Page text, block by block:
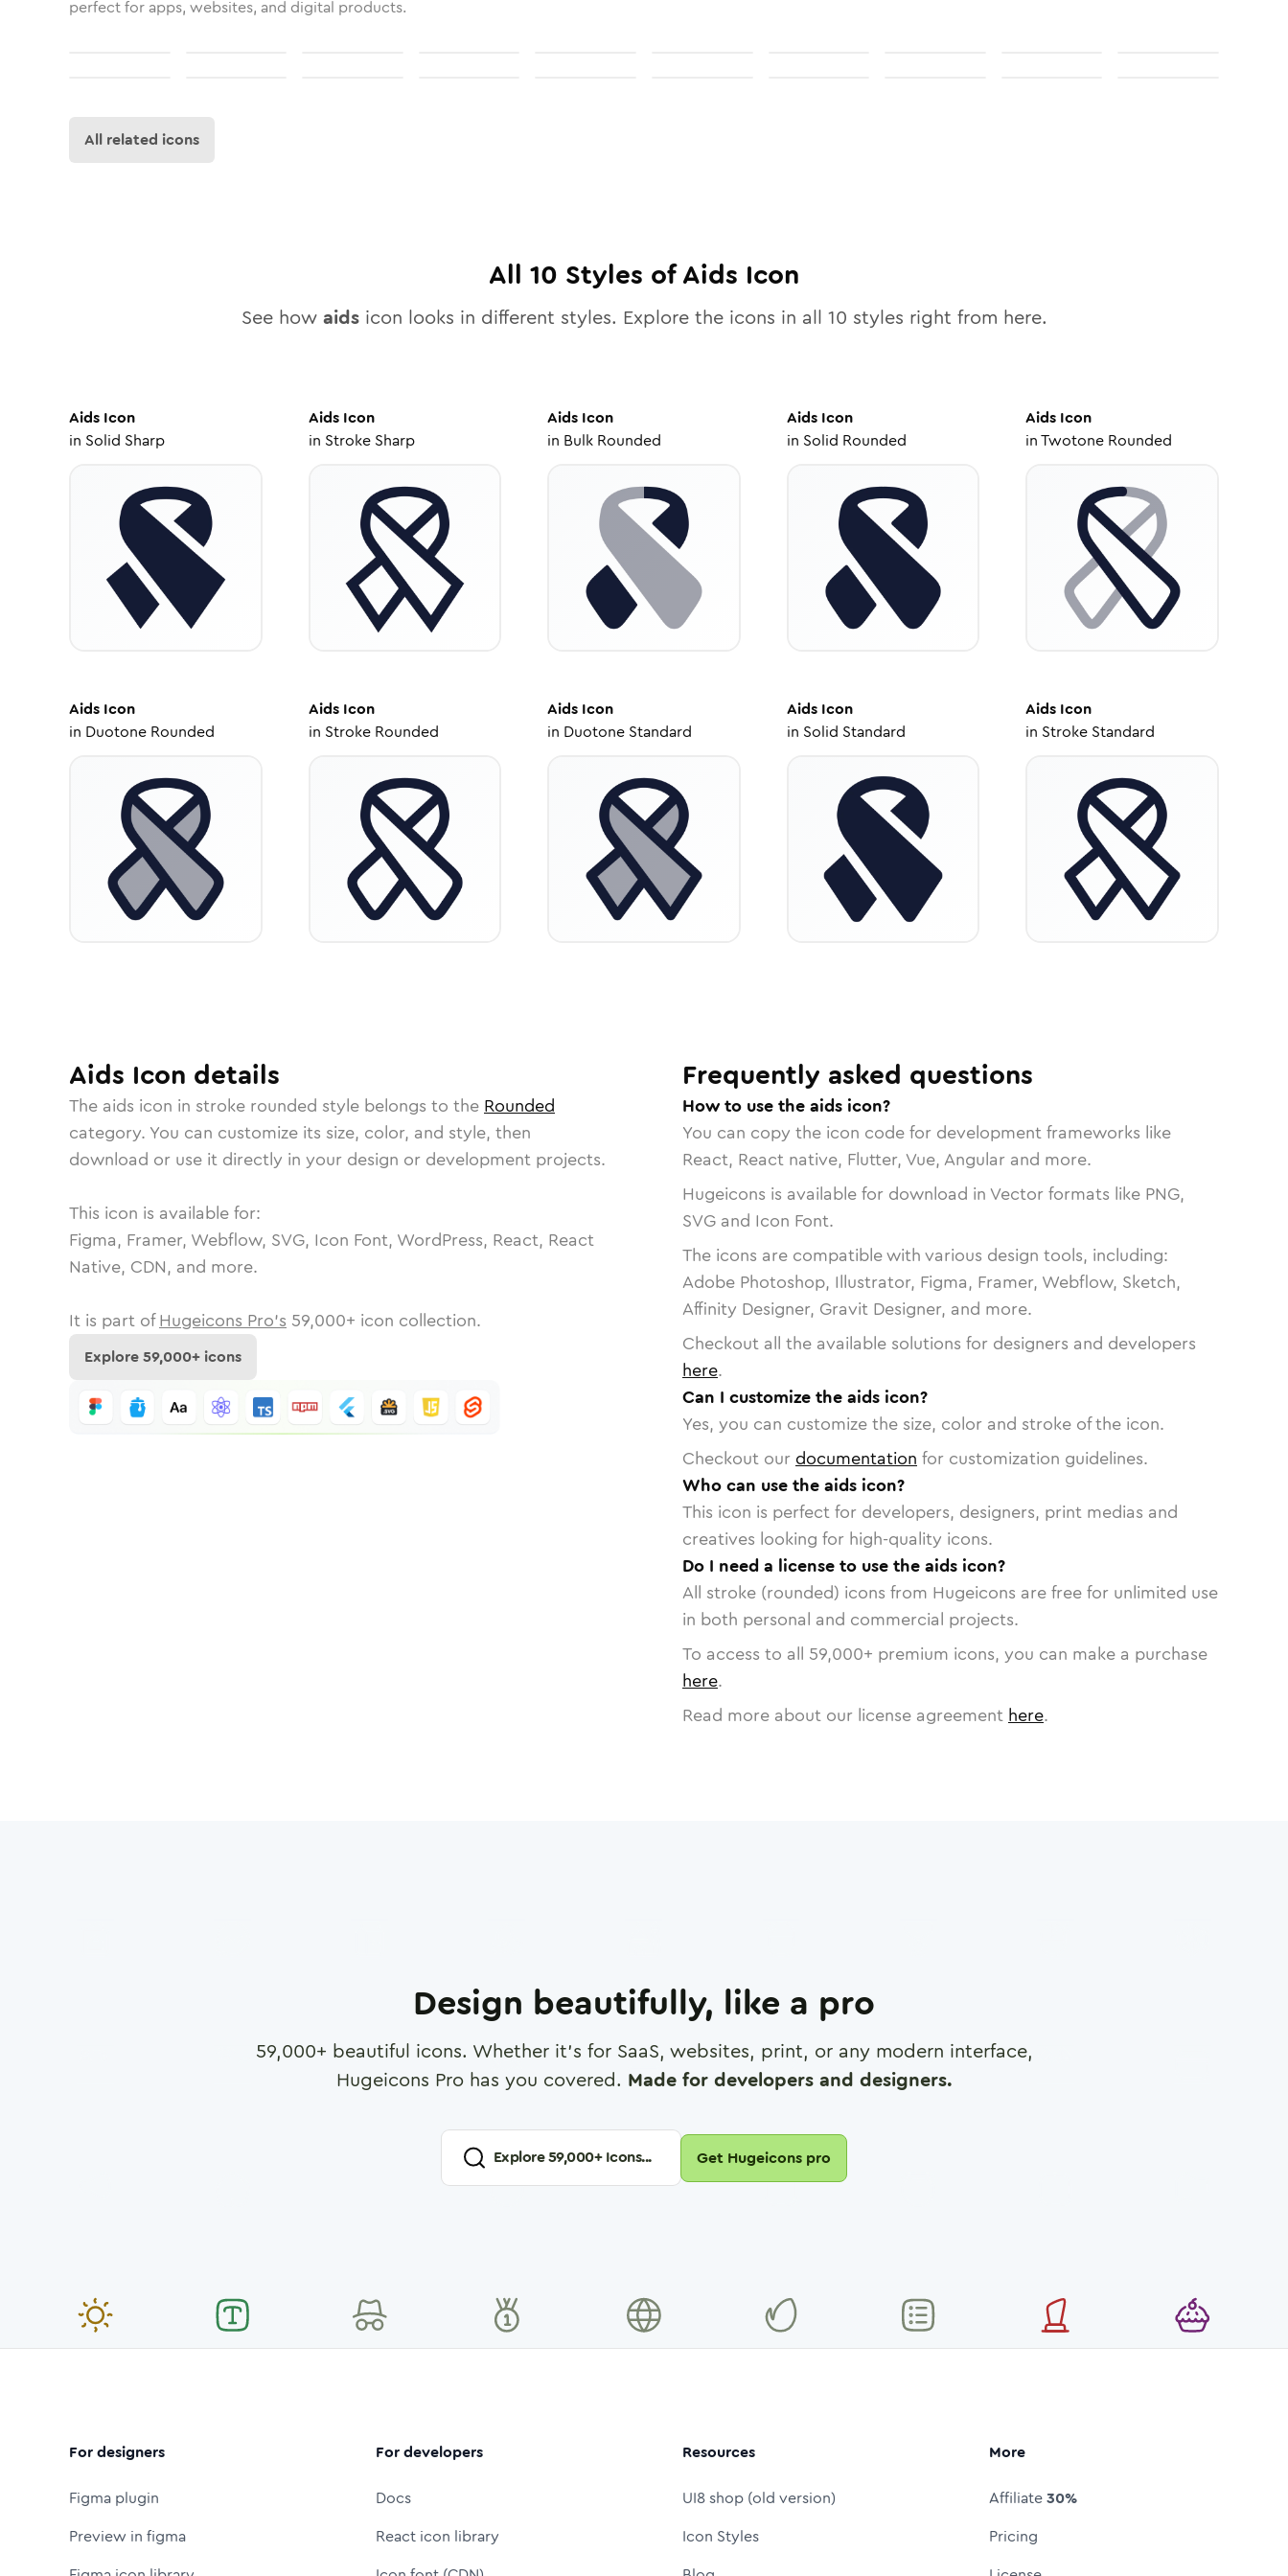
perfect for apps, websites, and digital products.
All related icons
All 10 Styles ofAids Icon
See how aidsicon looks in different styles. Explore the icons in all 10 styles right from here.
Aids Icon
in Solid Sharp
AidsIcon
in Stroke Sharp
Aids Icon
in Bulk Rounded
AidsIcon
in Solid Rounded
Aids Icon
inTwotone Rounded
Aids Icon
in Duotone Rounded
AidsIcon
in Stroke Rounded
Aids Icon
in Duotone Standard
AidsIcon
in Solid Standard
Aids Icon
in Stroke Standard
Aids Icon details
The aids icon in stroke rounded style belongs to the Rounded
category. You can customize its size, color, and style, then
download or use it directly in your design or development projects.
This icon is available for:
Figma, Framer, Webflow, SVG, Icon Font, WordPress, React, React
Native, CDN, and more.
It is part of Hugeicons Pro's 59,000+ icon collection.
Explore59,000+ icons
Frequently asked questions
How to use the aids icon?
You can copy the icon code for development frameworks like
React, React native, Flutter, Vue, Angular and more.
Hugeicons is available for download in Vector formats like PNG,
SVG and Icon Font.
The icons are compatible with various design tools, including:
Adobe Photoshop, Illustrator, Figma, Framer, Webflow, Sketch,
Affinity Designer, Gravit Designer, and more.
Checkout all the available solutions for designers and developers
here.
Can I customize the aids icon?
Yes, you can customize the size, color and stroke of the icon.
Checkout our documentation for customization guidelines.
Who can use the aids icon?
This icon is perfect for developers, designers, print medias and
creatives looking for high-quality icons.
Do I need a license to use the aids icon?
All stroke (rounded) icons from Hugeicons are free for unlimited use
in both personal and commercial projects.
To access to all 59,000+ premium icons, you can make a purchase
here.
Read more about our license agreement here.
Design beautifully, like a pro
59,000+ beautiful icons. Whether it's for SaaS, websites, print, or any modern interface,
Hugeicons Pro has you covered. Made for developers and designers.
Explore59,000+ Icons... Get Hugeicons pro
For designers
Figma plugin
Preview in figma
For developers
Docs
React icon library
Resources
UI8 shop (old version)
Icon Styles
More
Affiliate30%
Pricing